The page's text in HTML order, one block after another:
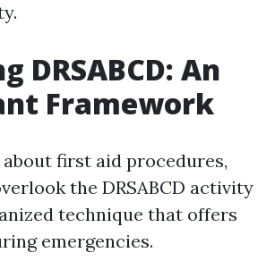
DRSABCD: An
Framework
first aid procedures,
the DRSABCD activity
technique that offers
emergencies.